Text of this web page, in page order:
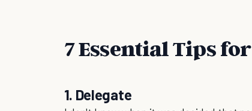
7 Essential Tips
1. Delegate